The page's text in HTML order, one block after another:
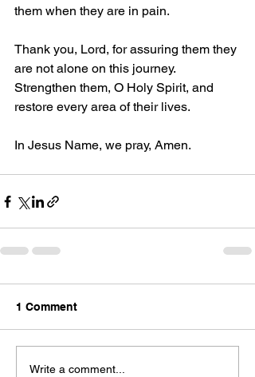
them when they are in pain.
Thank you, Lord, for assuring them they
are not alone on this journey.
Strengthen them, O Holy Spirit, and
restore every area of their lives.
In Jesus Name, we pray, Amen.
1 Comment
Write a comment...